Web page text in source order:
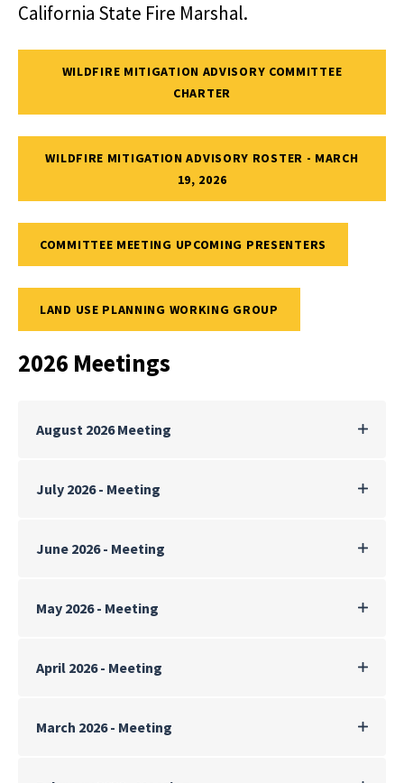
California State Fire Marshal.
WILDFIRE MITIGATION ADVISORY COMMITTEE
CHARTER
WILDFIRE MITIGATION ADVISORY ROSTER - MARCH
19, 2026
COMMITTEE MEETING UPCOMING PRESENTERS
LAND USE PLANNING WORKING GROUP
2026 Meetings
August 2026 Meeting
July 2026 - Meeting
June 2026 - Meeting
May 2026 - Meeting
April 2026 - Meeting
March 2026 - Meeting